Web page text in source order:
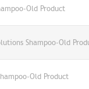
Old Product
Shampoo-Old
Old Product